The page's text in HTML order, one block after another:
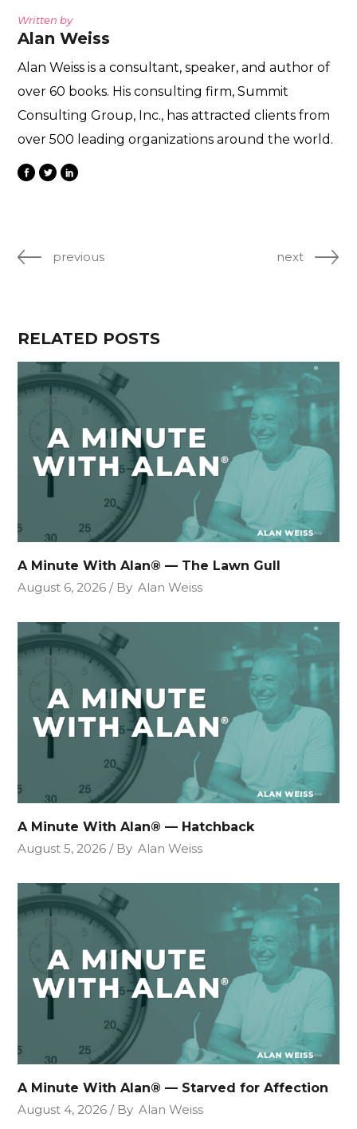
Written by
Alan Weiss
Alan Weiss is a consultant, speaker, and author of
over 60 books. His consulting firm, Summit
Consulting Group, Inc., has attracted clients from
over 500 leading organizations around the world.
previous next
RELATED POSTS
A Minute With Alan® — The Lawn Gull
August 6, 2026
By Alan Weiss
A Minute With Alan® — Hatchback
August 5, 2026
By Alan Weiss
A Minute With Alan® — Starved for Affection
August 4, 2026
By Alan Weiss